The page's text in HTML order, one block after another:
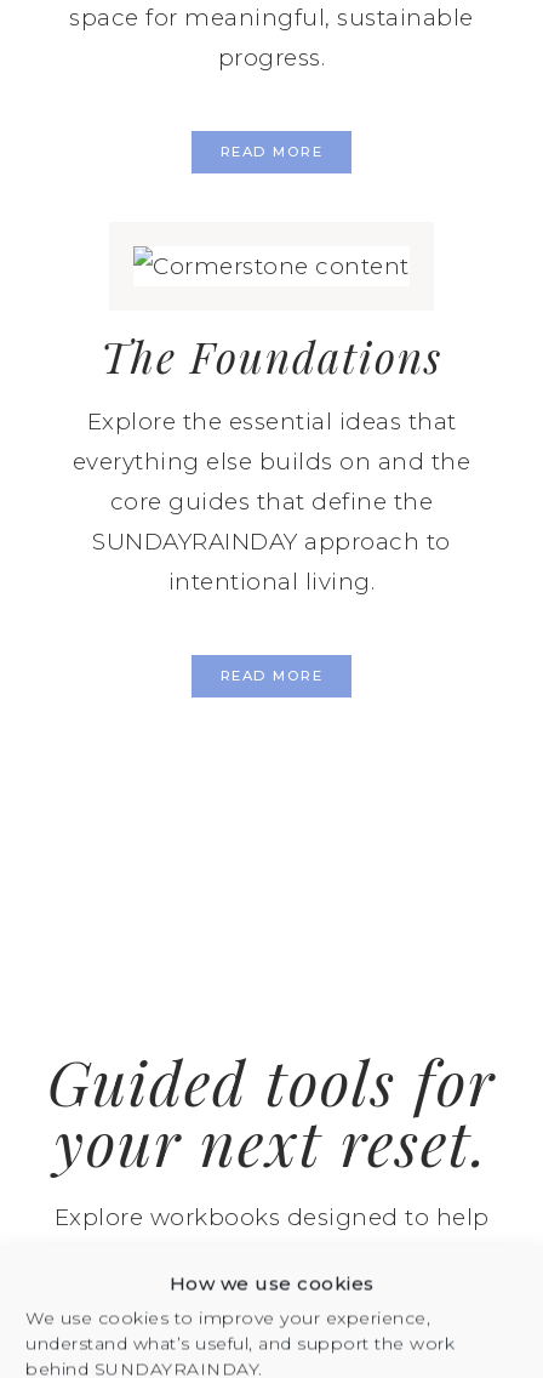
How we use cookies
We use cookies to improve your experience,
understand what’s useful, and support the work
behind SUNDAYRAINDAY.
space for meaningful, sustainable
progress.
READ MORE
The Foundations
Explore the essential ideas that
everything else builds on and the
core guides that define the
SUNDAYRAINDAY approach to
intentional living.
READ MORE
Guided tools for
your next reset.
Explore workbooks designed to help
life, and build the structure to follow
through. Each one supports a stage